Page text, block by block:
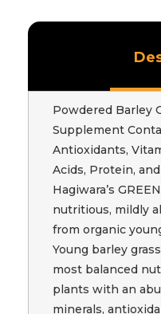
Powdered Barley
Supplement
Antioxidants,
Acids, Protein,
Hagiwara’s
nutritious, mildly
from organic
Young barley
most balanced
plants with an
minerals,